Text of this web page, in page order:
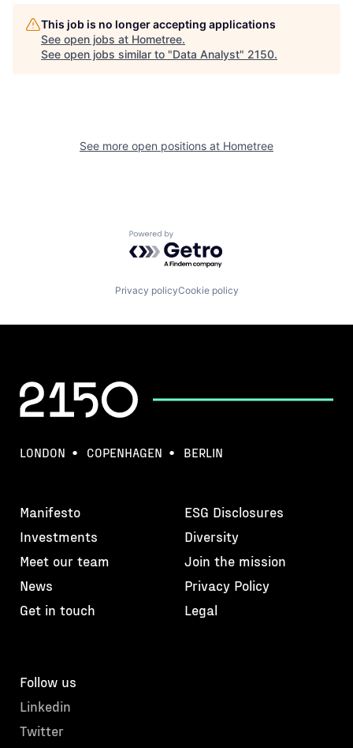
This job is no longer accepting applications
See open jobs at Hometree.
See open jobs similar to "Data Analyst" 2150.
See more open positions at Hometree
Powered by Getro.com
Privacy policyCookie policy
LONDON COPENHAGEN BERLIN
Manifesto
Investments
Meet our team
News
Get in touch
ESG Disclosures
Diversity
Join the mission
Privacy Policy
Legal
Follow us
Linkedin
Twitter